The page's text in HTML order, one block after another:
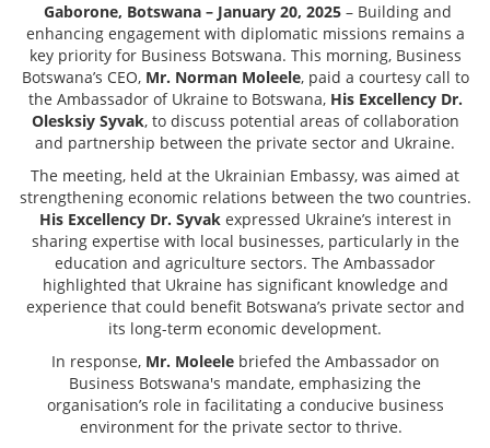
Gaborone, Botswana – January 20, 2025– Building and
enhancing engagement with diplomatic missions remains a
key priority for Business Botswana. This morning, Business
Botswana’s CEO, Mr. Norman Moleele, paid a courtesy call to
the Ambassador of Ukraine to Botswana, His Excellency Dr.
Olesksiy Syvak, to discuss potential areas of collaboration
and partnership between the private sector and Ukraine.
The meeting, held at the Ukrainian Embassy, was aimed at
strengthening economic relations between the two countries.
His Excellency Dr. Syvakexpressed Ukraine’s interest in
sharing expertise with local businesses, particularly in the
education and agriculture sectors. The Ambassador
highlighted that Ukraine has significant knowledge and
experience that could benefit Botswana’s private sector and
its long-term economic development.
In response, Mr. Moleelebriefed the Ambassador on
Business Botswana's mandate, emphasizing the
organisation’s role in facilitating a conducive business
environment for the private sector to thrive.